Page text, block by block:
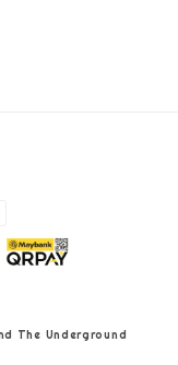
The Underground